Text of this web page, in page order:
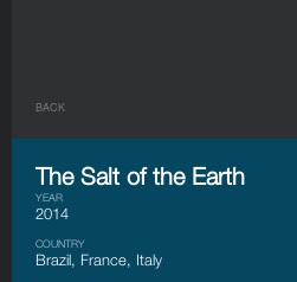
BACK
The Salt of the Earth
YEAR
2014
COUNTRY
Brazil, France, Italy